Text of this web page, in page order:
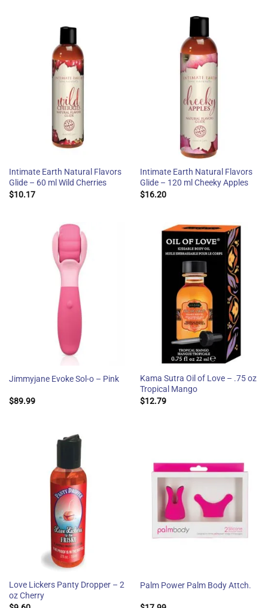
Intimate Earth Natural Flavors
Glide – 60 ml Wild Cherries
$10.17
Intimate Earth Natural Flavors
Glide – 120 ml Cheeky Apples
$16.20
Jimmyjane Evoke Sol-o – Pink
$89.99
Kama Sutra Oil of Love – .75 oz
Tropical Mango
$12.79
Love Lickers Panty Dropper – 2
oz Cherry
Palm Power Palm Body Attch.